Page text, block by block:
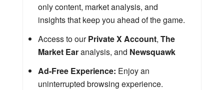
only content, market analysis, and
insights that keep you ahead of the game.
Access to ourPrivate X Account, The
Market Earanalysis, and Newsquawk
Ad-Free Experience: Enjoy an
uninterrupted browsing experience.